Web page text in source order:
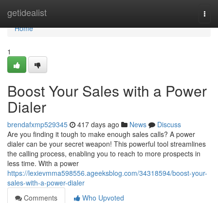
getidealist
Home
Home
1
Boost Your Sales with a Power
Dialer
brendafxmp529345 417 days ago News
Discuss
Are you finding it tough to make enough sales calls? A power
dialer can be your secret weapon! This powerful tool streamlines
the calling process, enabling you to reach to more prospects in
less time. With a power
https://lexievmma598556.ageeksblog.com/34318594/boost-your-
sales-with-a-power-dialer
Comments
Who Upvoted